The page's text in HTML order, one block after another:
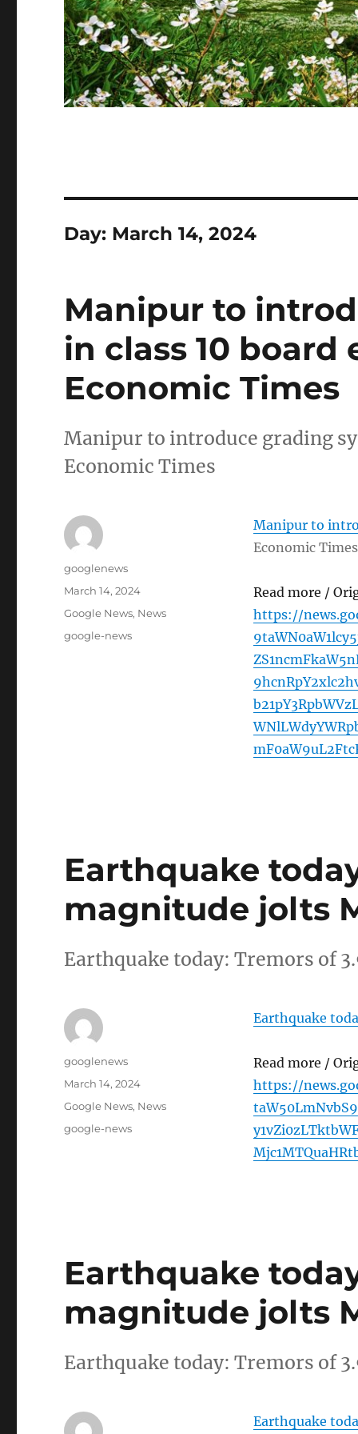
Day: March 14, 2024
Manipur to
in class 10 board
Economic Times
Manipur to introduce grading
Economic Times
Manipur to
Economic Times
Read more /
https://
Author
googlenews
Posted
March 14, 2024
Categories
Google News, News
Tags
google-news
Earthquake
magnitude jolts
Earthquake today: Tremors of
Earthquake
Read more /
https://
Author
googlenews
Posted
March 14, 2024
Categories
Google News, News
Tags
google-news
Earthquake
magnitude jolts
Earthquake today: Tremors of
Earthquake